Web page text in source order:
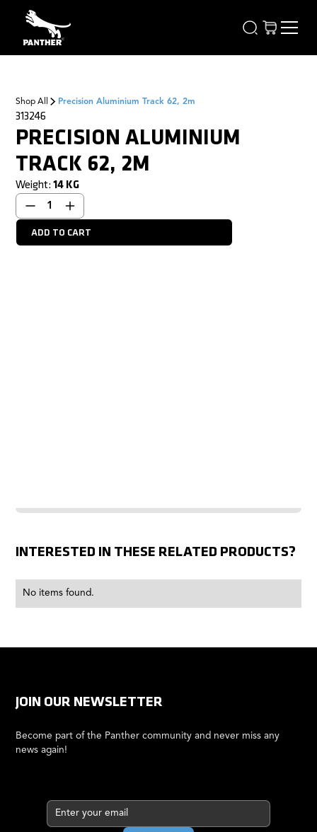
Shop All Precision Aluminium Track 62, 2m
PRECISION ALUMINIUM
TRACK 62, 2M
313246
Weight:14 KG
INTERESTED IN THESE RELATED PRODUCTS?
No items found.
JOIN OUR NEWSLETTER
Become part of the Panther community and never miss any
news again!